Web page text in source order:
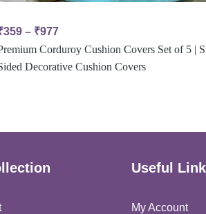
359 – ₹977
Corduroy Cushion Covers Set of 5 |
Decorative Cushion Covers
Useful
My Account